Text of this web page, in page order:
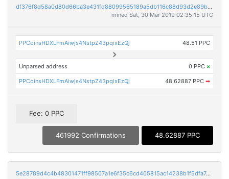
df376f8d58a0d80d66ba3e431fd88099565189a5db116c88d93d2e89b3886a00
mined Sat, 30 Mar 2019 02:35:15 UTC
PPCoinsHDXLFmAiwjs4NstpZ43pqixEzQj 48.51 PPC
Unparsed address 0 PPC ×
PPCoinsHDXLFmAiwjs4NstpZ43pqixEzQj 48.62887 PPC ➡
Fee: 0 PPC
461992 Confirmations 48.62887 PPC
5e28789d4c4b48301471ff98507a1e6f35c6cd405815ac14238b1f5dfa7dce89